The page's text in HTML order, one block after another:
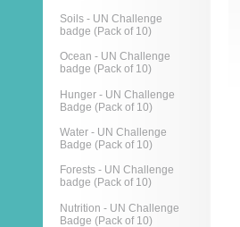
Soils - UN Challenge
badge (Pack of 10)
Ocean - UN Challenge
badge (Pack of 10)
Hunger - UN Challenge
Badge (Pack of 10)
Water - UN Challenge
Badge (Pack of 10)
Forests - UN Challenge
badge (Pack of 10)
Nutrition - UN Challenge
Badge (Pack of 10)